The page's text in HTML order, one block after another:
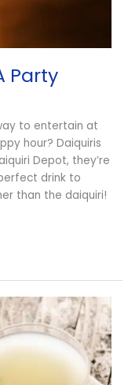
Party
to entertain at
hour? Daiquiris
Depot, they’re
drink to
than the daiquiri!